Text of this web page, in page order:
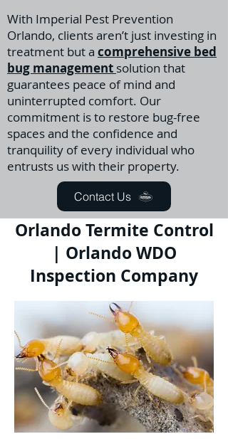
With Imperial Pest Prevention
Orlando, clients aren’t just investing in
treatment but a comprehensive bed
bug management solution that
guarantees peace of mind and
uninterrupted comfort. Our
commitment is to restore bug-free
spaces and the confidence and
tranquility of every individual who
entrusts us with their property.
Contact Us
Orlando Termite Control
| Orlando WDO
Inspection Company